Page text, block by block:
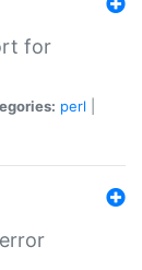
for
perl